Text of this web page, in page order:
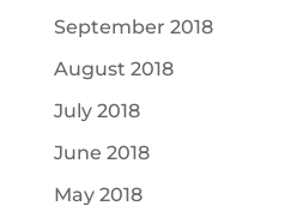
September 2018
August 2018
July 2018
June 2018
May 2018